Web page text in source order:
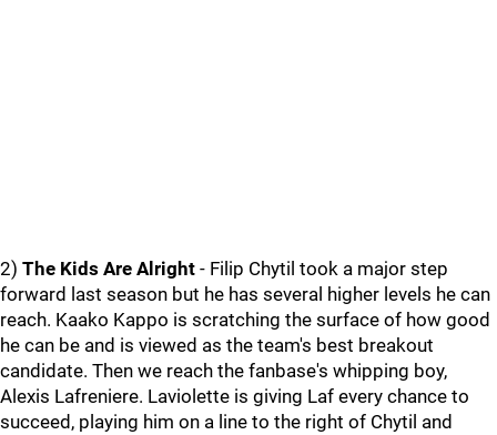
2) The Kids Are Alright - Filip Chytil took a major step
forward last season but he has several higher levels he can
reach. Kaako Kappo is scratching the surface of how good
he can be and is viewed as the team's best breakout
candidate. Then we reach the fanbase's whipping boy,
Alexis Lafreniere. Laviolette is giving Laf every chance to
succeed, playing him on a line to the right of Chytil and